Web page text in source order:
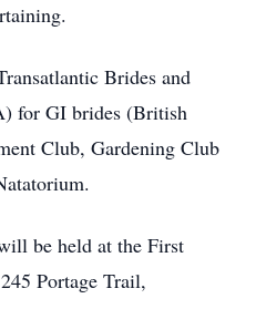
Brides and
for GI brides (British
Club, Gardening Club
be held at the First
Portage Trail,